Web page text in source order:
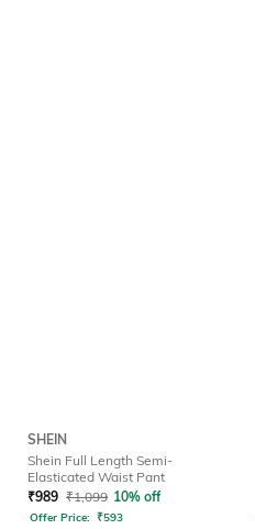
SHEIN
Shein Full Length Semi-
Elasticated Waist Pant
₹989 ₹1,099 10% off
Offer Price: ₹593